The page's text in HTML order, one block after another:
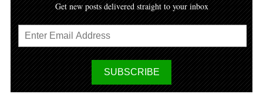
Get new posts delivered straight to your inbox